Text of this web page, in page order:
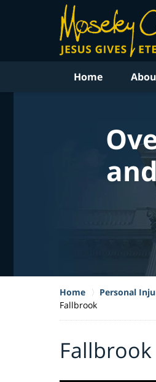
Home
Home Personal
Fallbrook